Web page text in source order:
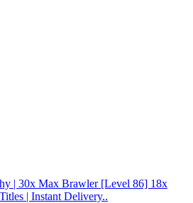
| 30x Max Brawler [Level 86] 18x
| Instant Delivery..